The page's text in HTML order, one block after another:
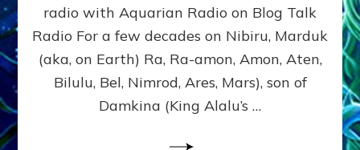
KING
EARTH
&
NIBIRU
radio with Aquarian Radio on Blog Talk
Radio For a few decades on Nibiru, Marduk
(aka, on Earth) Ra, Ra-amon, Amon, Aten,
Bilulu, Bel, Nimrod, Ares, Mars), son of
Damkina (King Alalu’s …